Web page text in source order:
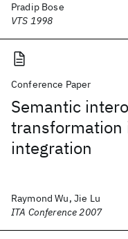
Pradip Bose
VTS 1998
Conference Paper
Semantic
transformation
integration
Raymond Wu, Jie Lu
ITA Conference 2007